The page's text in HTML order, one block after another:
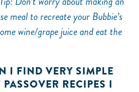
meal to recreate your Bubbie’s
wine/grape juice and eat the
I FIND VERY SIMPLE
RECIPES I